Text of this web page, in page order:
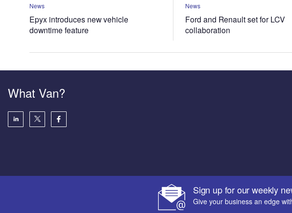
News
Epyx introduces new vehicle
downtime feature
News
Ford and Renault set for LCV
collaboration
Sign up for our weekly
Give your business an edge
What Van?